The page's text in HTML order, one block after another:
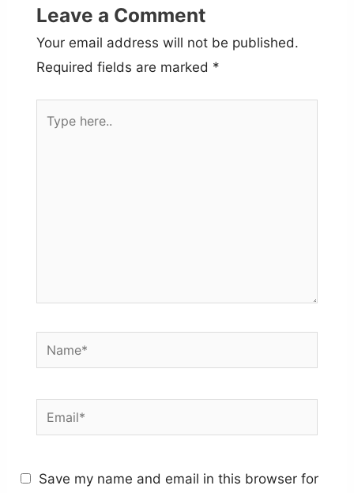
Leave a Comment
Your email address will not be published.
Required fields are marked *
Name*
Email*
Save my name and email in this browser for